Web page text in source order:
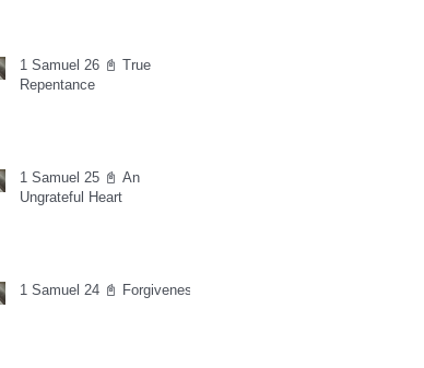
1 Samuel 26 📓 True
Repentance
1 Samuel 25 📓 An
Ungrateful Heart
1 Samuel 24 📓 Forgiveness